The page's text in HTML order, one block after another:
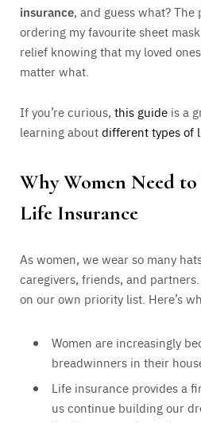
insurance, and guess what? The
ordering my favourite sheet
relief knowing that my loved
matter what.
If you’re curious, this guide is a
learning aboutdifferent types of
Why Women Need
Life Insurance
As women, we wear so many
caregivers, friends, and
on our own priority list. Here’s
Women are increasingly
breadwinners in their
Life insurance provides a
us continue building our